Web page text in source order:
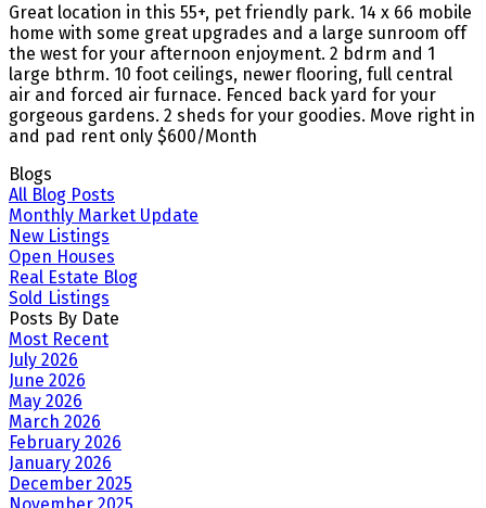
Great location in this 55+, pet friendly park. 14 x 66 mobile
home with some great upgrades and a large sunroom off
the west for your afternoon enjoyment. 2 bdrm and 1
large bthrm. 10 foot ceilings, newer flooring, full central
air and forced air furnace. Fenced back yard for your
gorgeous gardens. 2 sheds for your goodies. Move right in
and pad rent only $600/Month
Blogs
All Blog Posts
Monthly Market Update
New Listings
Open Houses
Real Estate Blog
Sold Listings
Posts By Date
Most Recent
July 2026
June 2026
May 2026
March 2026
February 2026
January 2026
December 2025